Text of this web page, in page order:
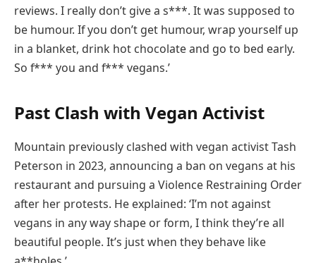
reviews. I really don’t give a s***. It was supposed to
be humour. If you don’t get humour, wrap yourself up
in a blanket, drink hot chocolate and go to bed early.
So f*** you and f*** vegans.’
Past Clash with Vegan Activist
Mountain previously clashed with vegan activist Tash
Peterson in 2023, announcing a ban on vegans at his
restaurant and pursuing a Violence Restraining Order
after her protests. He explained: ‘I’m not against
vegans in any way shape or form, I think they’re all
beautiful people. It’s just when they behave like